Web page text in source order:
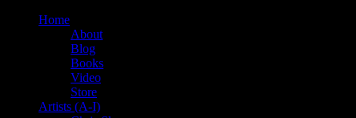
Home
About
Blog
Books
Video
Store
Artists (A-I)